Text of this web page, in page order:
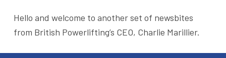
Hello and welcome to another set of newsbites
from British Powerlifting’s CEO, Charlie Marillier.